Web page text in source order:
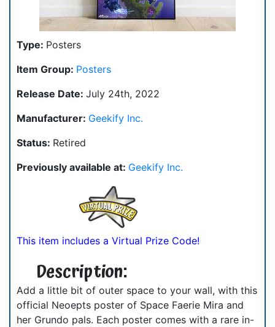
Type: Posters
Item Group: Posters
Release Date: July 24th, 2022
Manufacturer: Geekify Inc.
Status: Retired
Previously available at: Geekify Inc.
This item includes a Virtual Prize Code!
Description:
Add a little bit of outer space to your wall, with this
official Neoepts poster of Space Faerie Mira and
her Grundo pals. Each poster comes with a rare in-